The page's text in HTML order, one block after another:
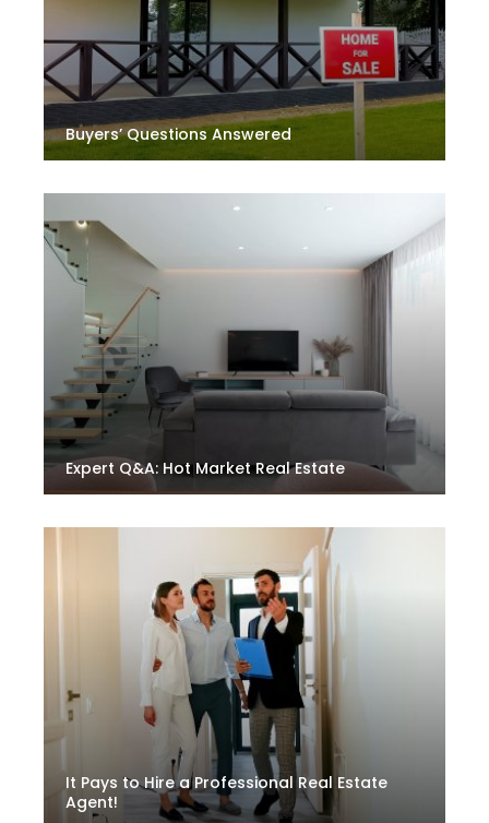
Buyers’ Questions Answered
Expert Q&A: Hot Market Real Estate
It Pays to Hire a Professional Real Estate
Agent!